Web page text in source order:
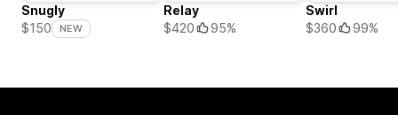
Snugly
$150
NEW
Relay
$420
95%
Swirl
$360
99%